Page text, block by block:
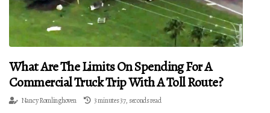
What Are The Limits On Spending For A
Commercial Truck Trip With A Toll Route?
Nancy Romlinghoven 3 minutes 37, seconds read